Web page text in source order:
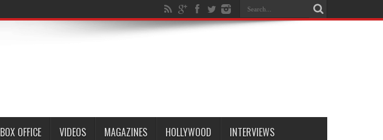
BOX OFFICE VIDEOS MAGAZINES HOLLYWOOD INTERVIEWS